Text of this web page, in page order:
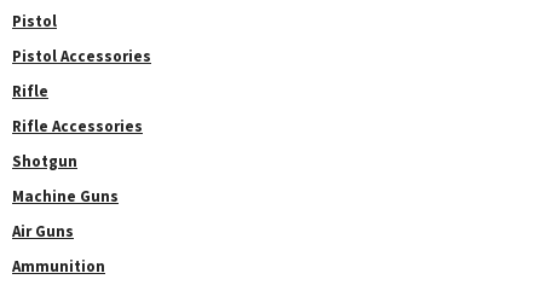
Pistol
Pistol Accessories
Rifle
Rifle Accessories
Shotgun
Machine Guns
Air Guns
Ammunition